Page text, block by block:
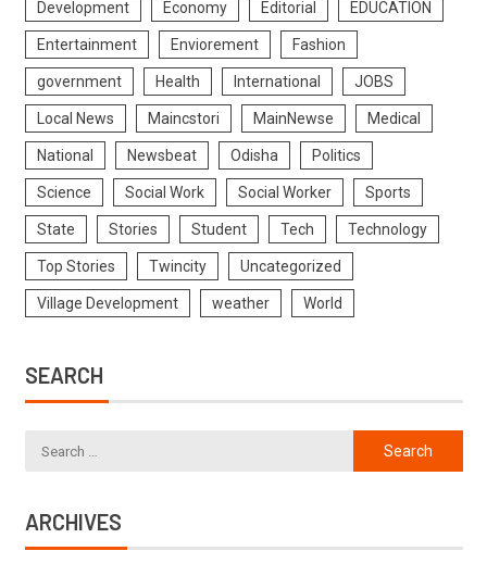
Development Economy Editorial EDUCATION
Entertainment Enviorement Fashion
government Health International JOBS
Local News Maincstori MainNewse Medical
National Newsbeat Odisha Politics
Science Social Work Social Worker Sports
State Stories Student Tech Technology
Top Stories Twincity Uncategorized
Village Development weather World
SEARCH
ARCHIVES